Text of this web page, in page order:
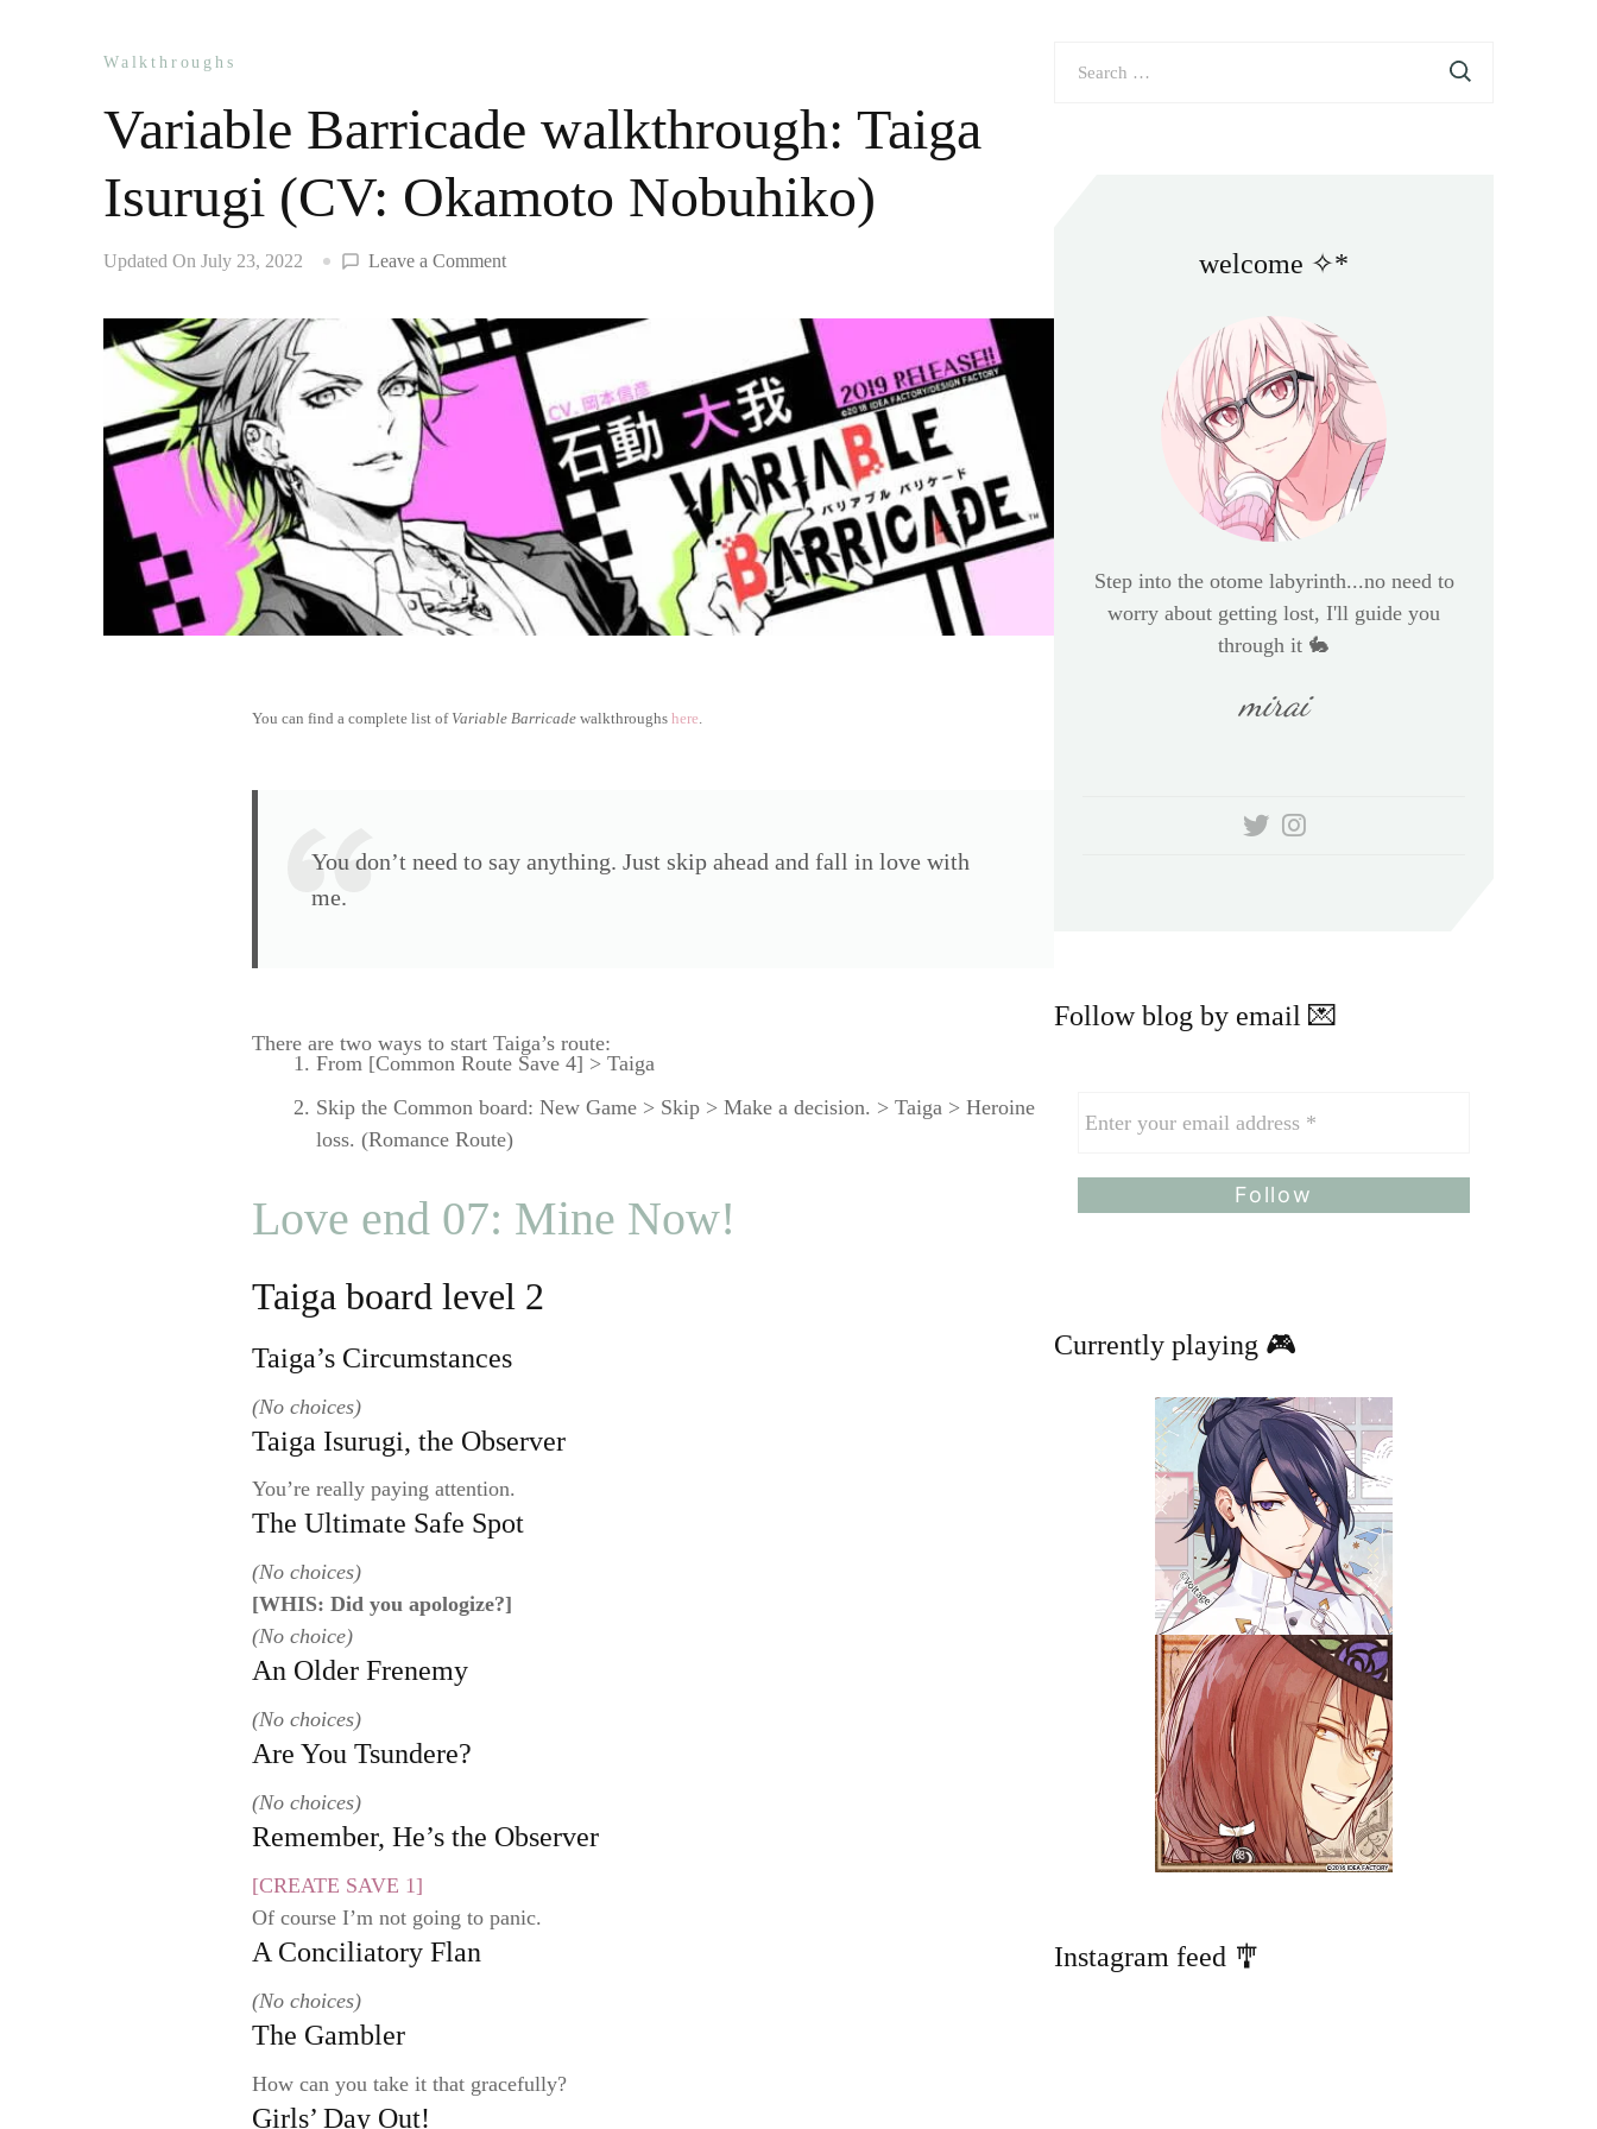
Walkthroughs
Variable Barricade walkthrough: Taiga
Isurugi (CV: Okamoto Nobuhiko)
Updated On July 23, 2022 Leave a Commenton
Barricade
walkthrough:
Taiga
Isurugi
(CV:
Okamoto
Nobuhiko)
You can find a complete list of Variable Barricade walkthroughs here
You don’t need to say anything. Just skip ahead and fall in love with
me.
There are two ways to start Taiga’s route:
From [Common Route Save 4] > Taiga
Skip the Common board: New Game > Skip > Make a decision. > Taiga > Heroine
loss. (Romance Route)
Love end 07: Mine Now!
Taiga board level 2
Taiga’s Circumstances
(No choices)
Taiga Isurugi, the Observer
You’re really paying attention.
The Ultimate Safe Spot
(No choices)
[WHIS: Did you apologize?]
(No choice)
An Older Frenemy
(No choices)
Are You Tsundere?
(No choices)
Remember, He’s the Observer
[CREATE SAVE 1]
Of course I’m not going to panic.
A Conciliatory Flan
(No choices)
The Gambler
How can you take it that gracefully?
Girls’ Day Out!
welcome ✧*
Step into the otome labyrinth...no need to
worry about getting lost, I'll guide you
through it 🐇
mirai
Follow blog by email 💌
Currently playing 🎮
Instagram feed 🎐